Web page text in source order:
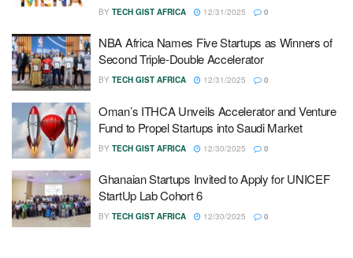
BY TECH GIST AFRICA 12/31/2025 0
NBA Africa Names Five Startups as Winners of
Second Triple-Double Accelerator
BY TECH GIST AFRICA 12/31/2025 0
Oman’s ITHCA Unveils Accelerator and Venture
Fund to Propel Startups into Saudi Market
BY TECH GIST AFRICA 12/30/2025 0
Ghanaian Startups Invited to Apply for UNICEF
StartUp Lab Cohort 6
BY TECH GIST AFRICA 12/30/2025 0